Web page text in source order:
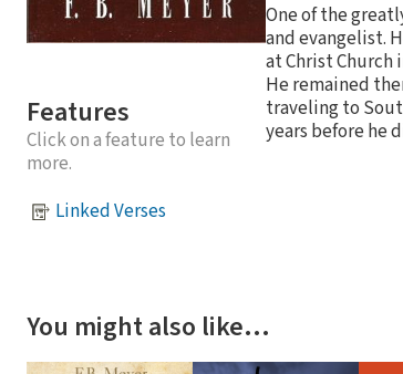
Features
Click on a feature to learn
more.
Linked Verses
One of the
and evangelist.
at Christ Church
He remained
traveling to
years before he
You might also like…